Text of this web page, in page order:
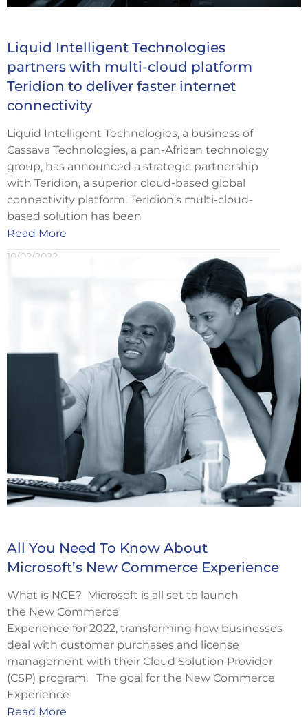
Liquid Intelligent Technologies
partners with multi-cloud platform
Teridion to deliver faster internet
connectivity
Liquid Intelligent Technologies, a business of
Cassava Technologies, a pan-African technology
group, has announced a strategic partnership
with Teridion, a superior cloud-based global
connectivity platform. Teridion’s multi-cloud-
based solution has been
Read More
10/02/2022
All You Need To Know About
Microsoft’s New Commerce Experience
What is NCE? Microsoft is all set to launch
the New Commerce
Experience for 2022, transforming how businesses
deal with customer purchases and license
management with their Cloud Solution Provider
(CSP) program. The goal for the New Commerce
Experience
Read More